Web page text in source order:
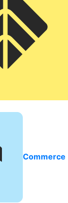
Commerce